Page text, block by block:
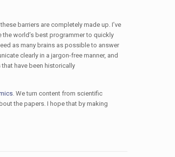
barriers are completely made up. I’ve
the world’s best programmer to quickly
as many brains as possible to answer
clearly in a jargon-free manner, and
have been historically
. We turn content from scientific
the papers. I hope that by making